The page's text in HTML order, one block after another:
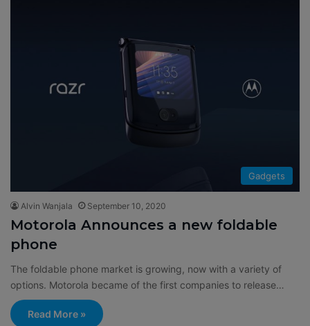
Gadgets
Alvin Wanjala September 10, 2020
Motorola Announces a new foldable
phone
The foldable phone market is growing, now with a variety of
options. Motorola became of the first companies to release…
Read More »